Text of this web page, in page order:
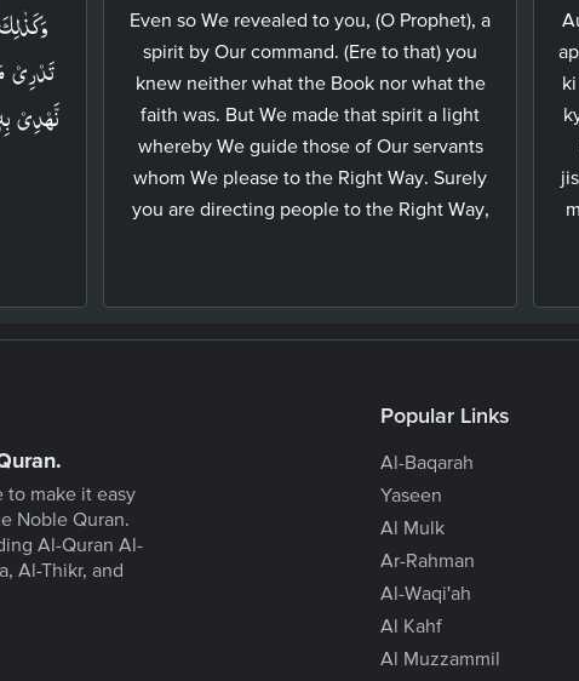
تَدۡرِىۡ
نَّهۡدِىۡ
Even so We revealed to you, (O Prophet), a
spirit by Our command. (Ere to that) you
knew neither what the Book nor what the
faith was. But We made that spirit a light
whereby We guide those of Our servants
whom We please to the Right Way. Surely
you are directing people to the Right Way,
to make it easy
Noble Quran.
Al-Quran Al-
Al-Thikr, and
Popular Links
Al-Baqarah
Yaseen
Al Mulk
Ar-Rahman
Al-Waqi'ah
Al Kahf
Al Muzzammil